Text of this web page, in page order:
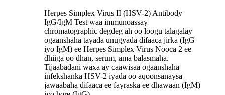
Herpes Simplex Virus II (HSV-2) Antibody
IgG/IgM Test waa immunoassay
chromatographic degdeg ah oo loogu talagalay
ogaanshaha tayada unugyada difaaca jirka (IgG
iyo IgM) ee Herpes Simplex Virus Nooca 2 ee
dhiiga oo dhan, serum, ama balasmaha.
Tijaabadani waxa ay caawisaa ogaanshaha
infekshanka HSV-2 iyada oo aqoonsanaysa
jawaabaha difaaca ee fayraska ee dhawaan (IgM)